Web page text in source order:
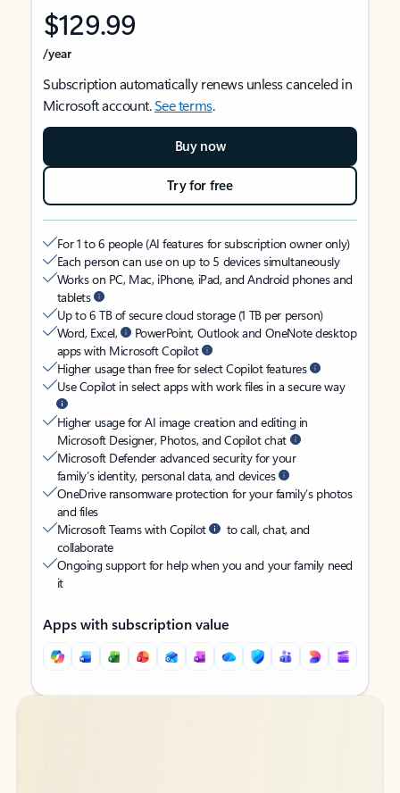
$129.99
/year
Subscription automatically renews unless canceled in
Microsoft account.See terms.
Buy now
Try for free
For 1 to 6 people (AI features for subscription owner only)
Each person can use on up to 5 devices simultaneously
Works on PC, Mac, iPhone, iPad, and Android phones and
tablets
Up to 6 TB of secure cloud storage (1 TB per person)
Word, Excel,
PowerPoint, Outlook and OneNote desktop
apps with Microsoft Copilot
Higher usage than free for select Copilot features
Use Copilot in select apps with work files in a secure way
Higher usage for AI image creation and editing in
Microsoft Designer, Photos, and Copilot chat
Microsoft Defender advanced security for your
family’s identity, personal data, and devices
OneDrive ransomware protection for your family’s photos
and files
Microsoft Teams with Copilot
to call, chat, and
collaborate
Ongoing support for help when you and your family need
it
Apps with subscription value
Back to tabs
Back to tabs